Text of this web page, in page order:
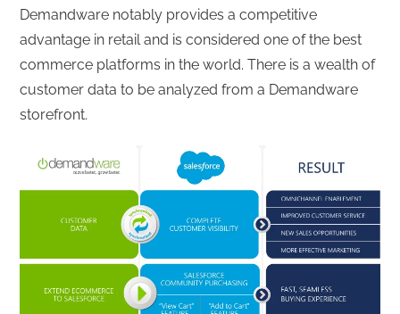
Demandware notably provides a competitive
advantage in retail and is considered one of the best
commerce platforms in the world. There is a wealth of
customer data to be analyzed from a Demandware
storefront.